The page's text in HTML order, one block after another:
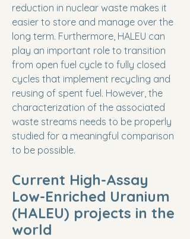
reduction in nuclear waste makes it
easier to store and manage over the
long term. Furthermore, HALEU can
play an important role to transition
from open fuel cycle to fully closed
cycles that implement recycling and
reusing of spent fuel. However, the
characterization of the associated
waste streams needs to be properly
studied for a meaningful comparison
to be possible.
Current High-Assay
Low-Enriched Uranium
(HALEU) projects in the
world